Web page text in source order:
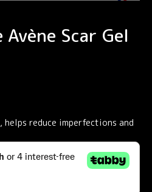
Scar Gel
reduce imperfections and